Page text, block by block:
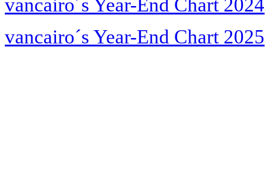
vancairo´s Year-End Chart 2024
vancairo´s Year-End Chart 2025